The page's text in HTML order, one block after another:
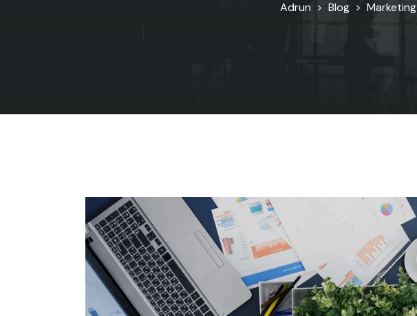
Adrun > Blog > Marketing